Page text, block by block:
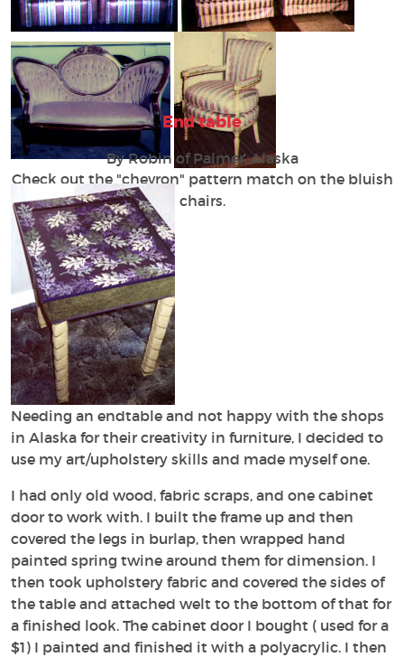
Check out the "chevron" pattern match on the bluish
chairs.
End table
By Robin of Palmer, Alaska
Needing an endtable and not happy with the shops
in Alaska for their creativity in furniture, I decided to
use my art/upholstery skills and made myself one.
I had only old wood, fabric scraps, and one cabinet
door to work with. I built the frame up and then
covered the legs in burlap, then wrapped hand
painted spring twine around them for dimension. I
then took upholstery fabric and covered the sides of
the table and attached welt to the bottom of that for
a finished look. The cabinet door I bought ( used for a
$1) I painted and finished it with a polyacrylic. I then